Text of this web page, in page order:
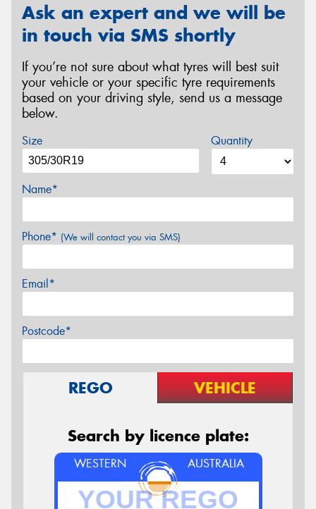
Ask an expert and we will be
in touch via SMS shortly
If you’re not sure about what tyres will best suit
your vehicle or your specific tyre requirements
based on your driving style, send us a message
below.
Size Quantity
Name*
Phone* (We will contact you via SMS)
Email*
Postcode*
REGO VEHICLE
Search by licence plate:
WESTERN AUSTRALIA